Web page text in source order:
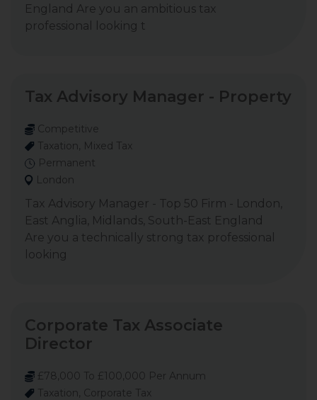
England Are you an ambitious tax
professional looking t
Tax Advisory Manager - Property
Competitive
Taxation, Mixed Tax
Permanent
London
Tax Advisory Manager - Top 50 Firm - London,
East Anglia, Midlands, South-East England
Are you a technically strong tax professional
looking
Corporate Tax Associate
Director
£78,000 To £100,000 Per Annum
Taxation, Corporate Tax